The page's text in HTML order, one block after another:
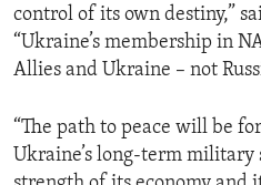
control of its own destiny,”
“Ukraine’s membership in
Allies and Ukraine – not
“The path to peace will be
Ukraine’s long-term military